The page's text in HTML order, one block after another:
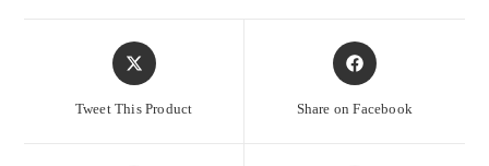
Opens
in
Tweet This Product
Opens
in
Share on Facebook